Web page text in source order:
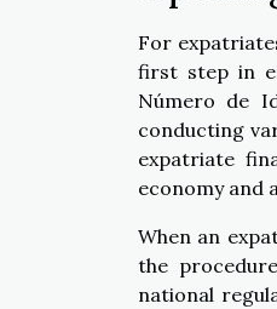
For
first step in
Número de
conducting
expatriate
economy and
When an
the
national